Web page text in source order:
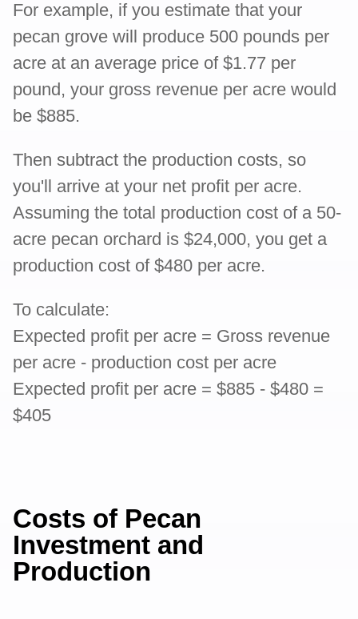
For example, if you estimate that your
pecan grove will produce 500 pounds per
acre at an average price of $1.77 per
pound, your gross revenue per acre would
be $885.
Then subtract the production costs, so
you'll arrive at your net profit per acre.
Assuming the total production cost of a 50-
acre pecan orchard is $24,000, you get a
production cost of $480 per acre.
To calculate:
Expected profit per acre = Gross revenue
per acre - production cost per acre
Expected profit per acre = $885 - $480 =
$405
Costs of Pecan
Investment and
Production